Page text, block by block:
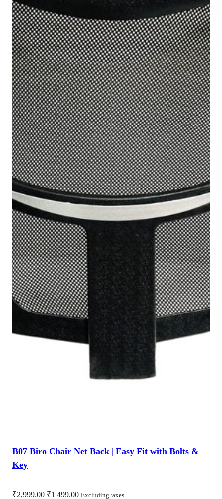
B07 Biro Chair Net Back | Easy Fit with Bolts &
Key
₹2,999.00 Original
₹1,499.00Current
Excluding taxes